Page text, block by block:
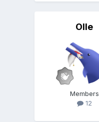
Olle
Members
12